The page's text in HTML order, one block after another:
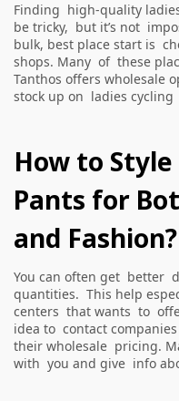
Finding high-quality
be tricky, but it’s not
bulk, best place start is
shops. Many of these
Tanthos offers wholesale
stock up on ladies cycling
How to
Pants for
and Fashion?
You can often get better
quantities. This help
centers that wants to
idea to contact
their wholesale pricing.
with you and give info